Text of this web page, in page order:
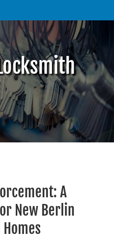
A
New Berlin